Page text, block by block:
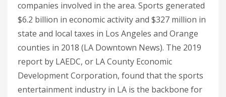
companies involved in the area. Sports generated
$6.2 billion in economic activity and $327 million in
state and local taxes in Los Angeles and Orange
counties in 2018 (LA Downtown News). The 2019
report by LAEDC, or LA County Economic
Development Corporation, found that the sports
entertainment industry in LA is the backbone for